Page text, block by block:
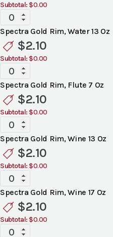
Subtotal:$0.00
Spectra
Gold
Rim
Glassware
quantity
Spectra Gold Rim, Water 13 Oz
$2.10
Subtotal:$0.00
Spectra
Gold
Rim
Glassware
quantity
Spectra Gold Rim, Flute 7 Oz
$2.10
Subtotal:$0.00
Spectra
Gold
Rim
Glassware
quantity
Spectra Gold Rim, Wine 13 Oz
$2.10
Subtotal:$0.00
Spectra
Gold
Rim
Glassware
quantity
Spectra Gold Rim, Wine 17 Oz
$2.10
Subtotal:$0.00
Spectra